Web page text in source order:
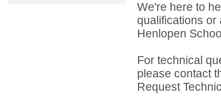
We're here to
qualifications
Henlopen
For technical
please contact
Request